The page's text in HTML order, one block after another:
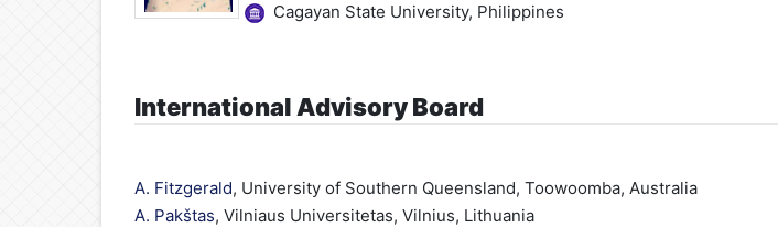
Cagayan State University, Philippines
International Advisory Board
A. Fitzgerald, University of Southern Queensland, Toowoomba, Australia
A. Pakštas, Vilniaus Universitetas, Vilnius, Lithuania